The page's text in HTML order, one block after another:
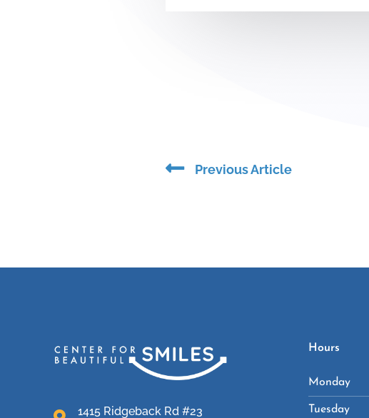
Prev
Previous Article
1415 Ridgeback Rd #23
Hours
Monday
Tuesday